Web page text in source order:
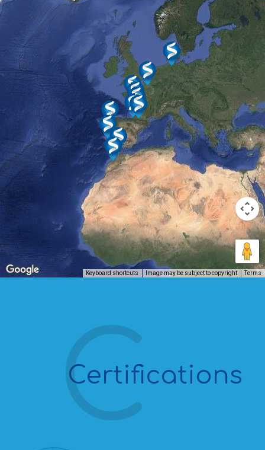
Keyboard shortcuts Image may be subject to copyright Terms
Certifications